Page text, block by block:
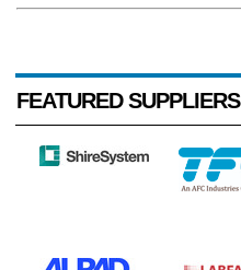
FEATURED SUPPLIERS